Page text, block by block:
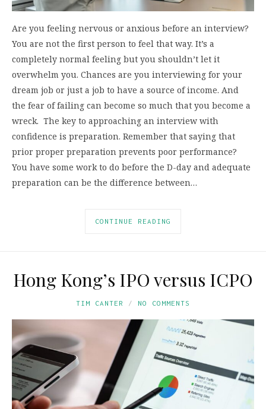
Are you feeling nervous or anxious before an interview?
You are not the first person to feel that way. It’s a
completely normal feeling but you shouldn’t let it
overwhelm you. Chances are you interviewing for your
dream job or just a job to have a source of income. And
the fear of failing can become so much that you become a
wreck. The key to approaching an interview with
confidence is preparation. Remember that saying that
prior proper preparation prevents poor performance?
You have some work to do before the D-day and adequate
preparation can be the difference between…
CONTINUE READING
Hong Kong’s IPO versus ICPO
TIM CANTER NO COMMENTS